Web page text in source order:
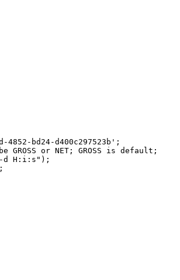
4852-bd24-d400c297523b';
or NET; GROSS is default;
d H:i:s");